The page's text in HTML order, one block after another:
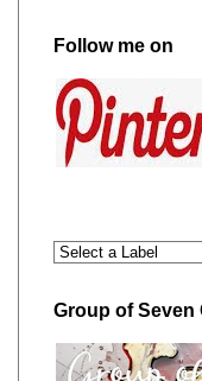
Follow me on
Group of Seven